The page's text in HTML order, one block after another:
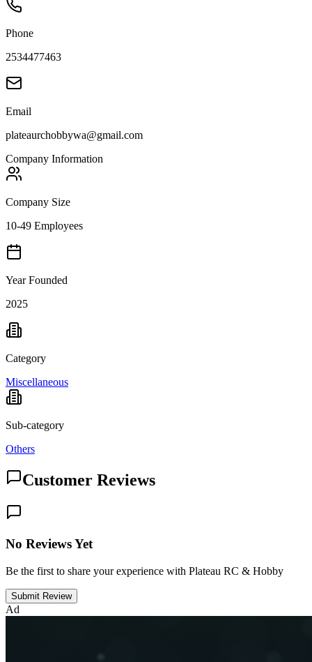
Phone
2534477463
Email
plateaurchobbywa@gmail.com
Company Information
Company Size
10-49 Employees
Year Founded
2025
Category
Miscellaneous
Sub-category
Others
Customer Reviews
No Reviews Yet
Be the first to share your experience with Plateau RC & Hobby
Submit Review
Ad